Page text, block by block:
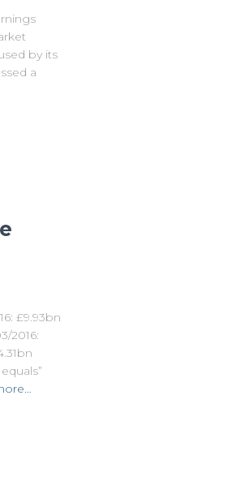
by its
a
£9.93bn
2016: